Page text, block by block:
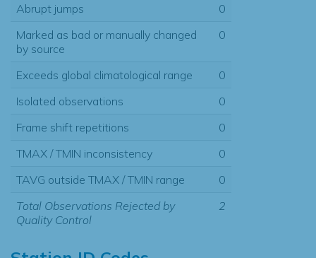
Abrupt jumps
0
Marked as bad or manually changed
by source
0
Exceeds global climatological range
0
Isolated observations
0
Frame shift repetitions
0
TMAX / TMIN inconsistency
0
TAVG outside TMAX / TMIN range
0
Total Observations Rejected by
Quality Control
2